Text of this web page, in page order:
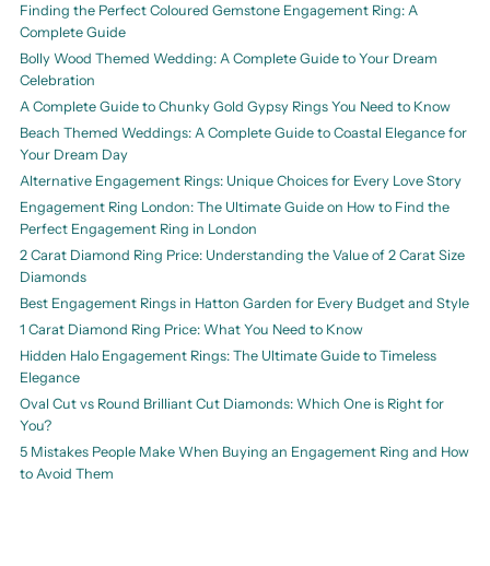
Finding the Perfect Coloured Gemstone Engagement Ring: A
Complete Guide
Bolly Wood Themed Wedding: A Complete Guide to Your Dream
Celebration
A Complete Guide to Chunky Gold Gypsy Rings You Need to Know
Beach Themed Weddings: A Complete Guide to Coastal Elegance for
Your Dream Day
Alternative Engagement Rings: Unique Choices for Every Love Story
Engagement Ring London: The Ultimate Guide on How to Find the
Perfect Engagement Ring in London
2 Carat Diamond Ring Price: Understanding the Value of 2 Carat Size
Diamonds
Best Engagement Rings in Hatton Garden for Every Budget and Style
1 Carat Diamond Ring Price: What You Need to Know
Hidden Halo Engagement Rings: The Ultimate Guide to Timeless
Elegance
Oval Cut vs Round Brilliant Cut Diamonds: Which One is Right for
You?
5 Mistakes People Make When Buying an Engagement Ring and How
to Avoid Them